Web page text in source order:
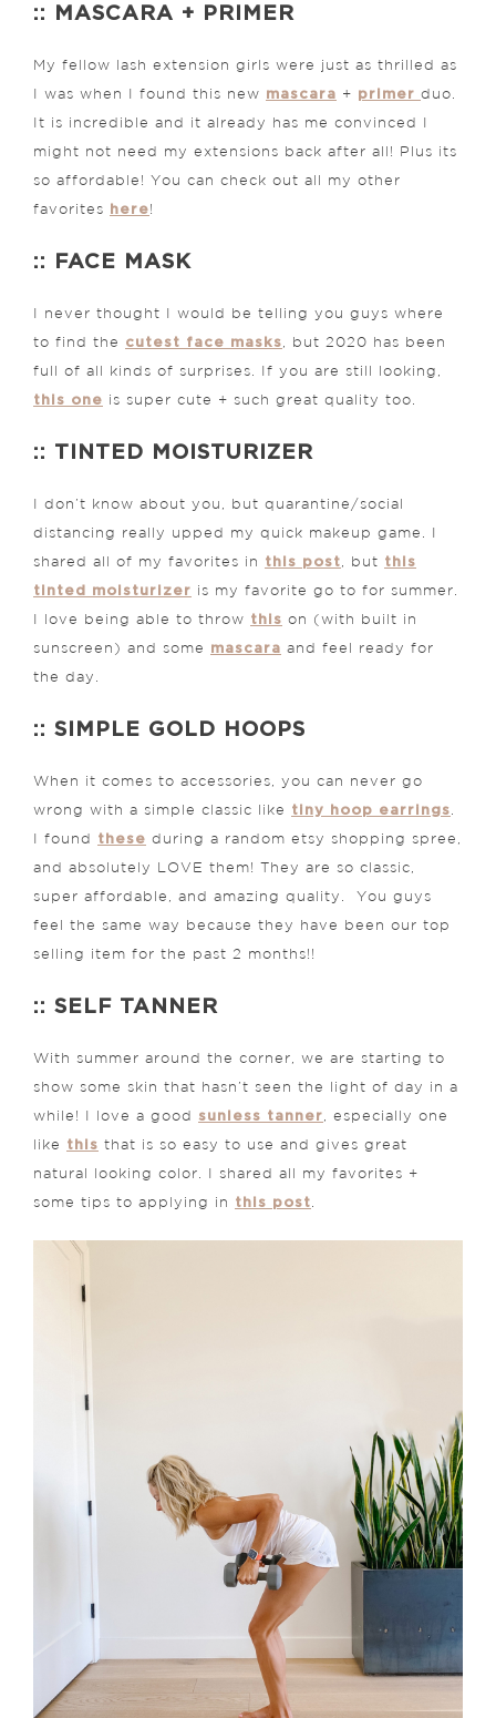
:: MASCARA + PRIMER
My fellow lash extension girls were just as thrilled as
I was when I found this new mascara + primer duo.
It is incredible and it already has me convinced I
might not need my extensions back after all! Plus its
so affordable! You can check out all my other
favorites here!
:: FACE MASK
I never thought I would be telling you guys where
to find the cutest face masks , but 2020 has been
full of all kinds of surprises. If you are still looking,
this one is super cute + such great quality too.
:: TINTED MOISTURIZER
I don’t know about you, but quarantine/social
distancing really upped my quick makeup game. I
shared all of my favorites in this post , but this
tinted moisturizer is my favorite go to for summer.
I love being able to throw this on (with built in
sunscreen) and some mascara and feel ready for
the day.
:: SIMPLE GOLD HOOPS
When it comes to accessories, you can never go
wrong with a simple classic like tiny hoop earrings
I found these during a random etsy shopping spree,
and absolutely LOVE them! They are so classic,
super affordable, and amazing quality. You guys
feel the same way because they have been our top
selling item for the past 2 months!!
:: SELF TANNER
With summer around the corner, we are starting to
show some skin that hasn’t seen the light of day in a
while! I love a good sunless tanner , especially one
like this that is so easy to use and gives great
natural looking color. I shared all my favorites +
some tips to applying in this post